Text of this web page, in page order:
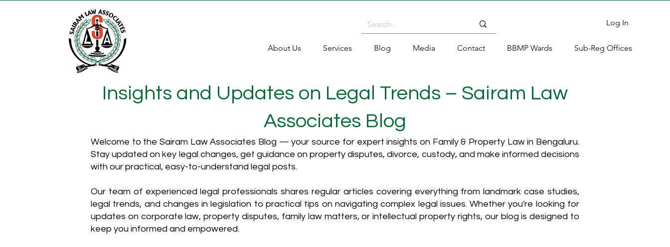
Log In
About Us Services Blog Media Contact BBMP Wards Sub-Reg Offices
Insights and Updates on Legal Trends – Sairam Law
Associates Blog
Welcome to the Sairam Law Associates Blog — your source for expert insights on Family & Property Law in Bengaluru.
Stay updated on key legal changes, get guidance on property disputes, divorce, custody, and make informed decisions
with our practical, easy-to-understand legal posts.
Our team of experienced legal professionals shares regular articles covering everything from landmark case studies,
legal trends, and changes in legislation to practical tips on navigating complex legal issues. Whether you're looking for
updates on corporate law, property disputes, family law matters, or intellectual property rights, our blog is designed to
keep you informed and empowered.